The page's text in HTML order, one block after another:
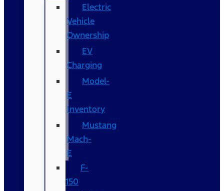
Electric
Vehicle
Ownership
EV
Charging
Model-
E
Inventory
Mustang
Mach-
E
F-
150